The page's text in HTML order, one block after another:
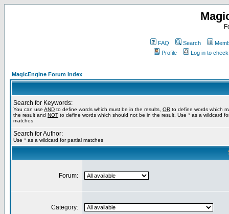
FAQ Search
Profile
Log in to
MagicEngine Forum Index
Search for Keywords:
You can use AND to define words which must be in the results, OR to define words which
the result and NOT to define words which should not be in the result. Use * as a wildcard
matches
Search for Author:
Use * as a wildcard for partial matches
Forum:
Category: